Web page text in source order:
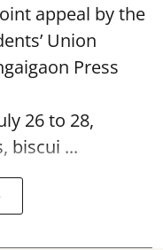
appeal by the
Union
Press
26 to 28,
biscui ...